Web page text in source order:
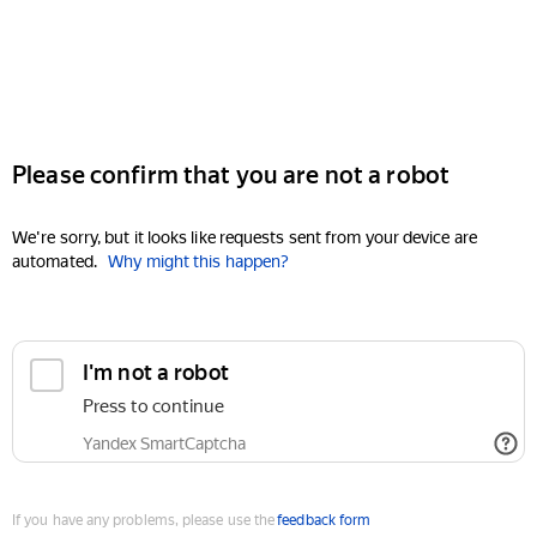
Please confirm that you are not a robot
We're sorry, but it looks like requests sent from your device are
automated. Why might this happen?
I'm not a robot
Press to continue
Yandex SmartCaptcha
If you have any problems, please use thefeedback form